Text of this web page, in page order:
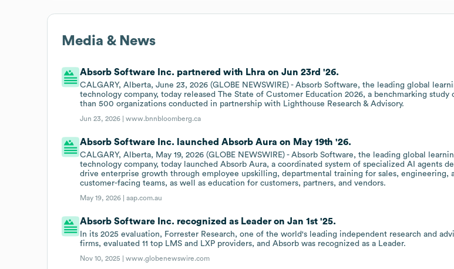
Media & News
Absorb Software Inc. partnered with Lhra on Jun 23rd '26.
CALGARY, Alberta, June 23, 2026 (GLOBE NEWSWIRE) - Absorb Software, the leading global
technology company, today released The State of Customer Education 2026, a benchmarking study
than 500 organizations conducted in partnership with Lighthouse Research & Advisory.
Jun 23, 2026 |www.bnnbloomberg.ca
Absorb Software Inc. launched Absorb Aura on May 19th '26.
CALGARY, Alberta, May 19, 2026 (GLOBE NEWSWIRE) - Absorb Software, the leading global
technology company, today launched Absorb Aura, a coordinated system of specialized AI agents
drive enterprise growth through employee upskilling, departmental training for sales, engineering,
customer-facing teams, as well as education for customers, partners, and vendors.
May 19, 2026 |aap.com.au
Absorb Software Inc. recognized as Leader on Jan 1st '25.
In its 2025 evaluation, Forrester Research, one of the world's leading independent research and
firms, evaluated 11 top LMS and LXP providers, and Absorb was recognized as a Leader.
Nov 10, 2025 |www.globenewswire.com